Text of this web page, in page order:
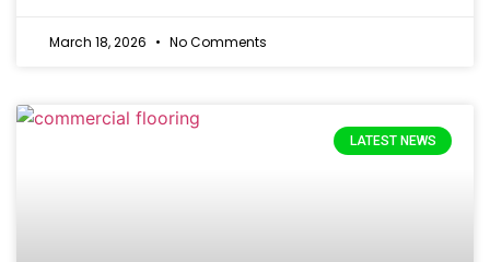
March 18, 2026 No Comments
LATEST NEWS